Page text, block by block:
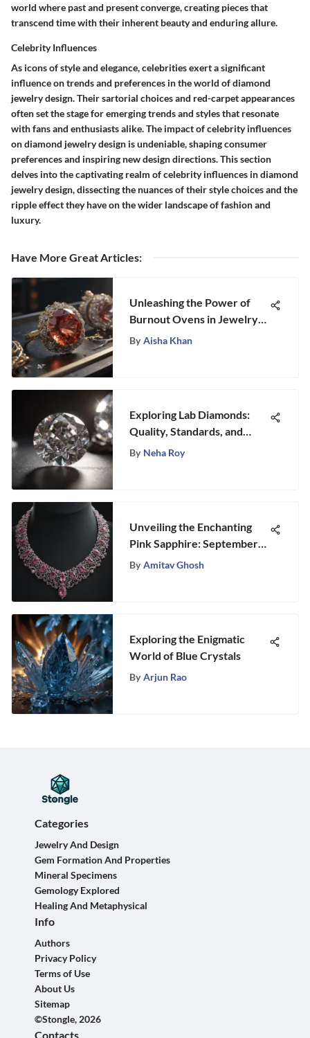
world where past and present converge, creating pieces that
transcend time with their inherent beauty and enduring allure.
Celebrity Influences
As icons of style and elegance, celebrities exert a significant
influence on trends and preferences in the world of diamond
jewelry design. Their sartorial choices and red-carpet appearances
often set the stage for emerging trends and styles that resonate
with fans and enthusiasts alike. The impact of celebrity influences
on diamond jewelry design is undeniable, shaping consumer
preferences and inspiring new design directions. This section
delves into the captivating realm of celebrity influences in diamond
jewelry design, dissecting the nuances of their style choices and the
ripple effect they have on the wider landscape of fashion and
luxury.
Have More Great Articles:
Unleashing the Power of
Burnout Ovens in Jewelry
Making: A Comprehensive
By Aisha Khan
Exploring Lab Diamonds:
Quality, Standards, and
Trends
By Neha Roy
Unveiling the Enchanting
Pink Sapphire: September
Birthstone's Mystique
By Amitav Ghosh
Exploring the Enigmatic
World of Blue Crystals
By Arjun Rao
Categories
Jewelry And Design
Gem Formation And Properties
Mineral Specimens
Gemology Explored
Healing And Metaphysical
Info
Authors
Privacy Policy
Terms of Use
About Us
Sitemap
©Stongle, 2026
Contacts